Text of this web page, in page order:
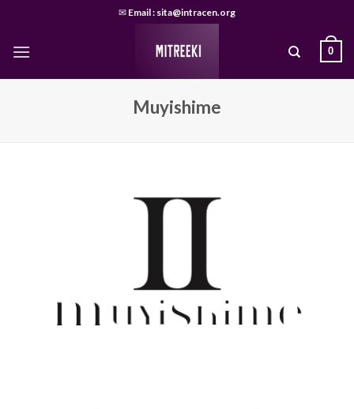
content
✉ Email : sita@intracen.org
0
Muyishime